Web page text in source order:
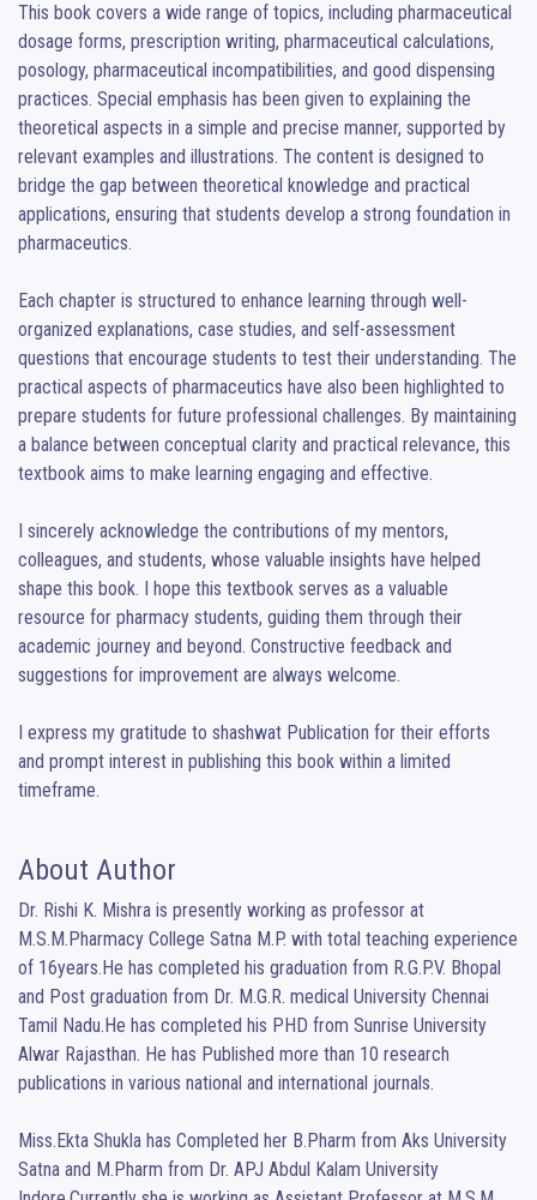
This book covers a wide range of topics, including pharmaceutical
dosage forms, prescription writing, pharmaceutical calculations,
posology, pharmaceutical incompatibilities, and good dispensing
practices. Special emphasis has been given to explaining the
theoretical aspects in a simple and precise manner, supported by
relevant examples and illustrations. The content is designed to
bridge the gap between theoretical knowledge and practical
applications, ensuring that students develop a strong foundation in
pharmaceutics.
Each chapter is structured to enhance learning through well-
organized explanations, case studies, and self-assessment
questions that encourage students to test their understanding. The
practical aspects of pharmaceutics have also been highlighted to
prepare students for future professional challenges. By maintaining
a balance between conceptual clarity and practical relevance, this
textbook aims to make learning engaging and effective.
I sincerely acknowledge the contributions of my mentors,
colleagues, and students, whose valuable insights have helped
shape this book. I hope this textbook serves as a valuable
resource for pharmacy students, guiding them through their
academic journey and beyond. Constructive feedback and
suggestions for improvement are always welcome.
I express my gratitude to shashwat Publication for their efforts
and prompt interest in publishing this book within a limited
timeframe.
About Author
Dr. Rishi K. Mishra is presently working as professor at
M.S.M.Pharmacy College Satna M.P. with total teaching experience
of 16years.He has completed his graduation from R.G.P.V. Bhopal
and Post graduation from Dr. M.G.R. medical University Chennai
Tamil Nadu.He has completed his PHD from Sunrise University
Alwar Rajasthan. He has Published more than 10 research
publications in various national and international journals.
Miss.Ekta Shukla has Completed her B.Pharm from Aks University
Satna and M.Pharm from Dr. APJ Abdul Kalam University